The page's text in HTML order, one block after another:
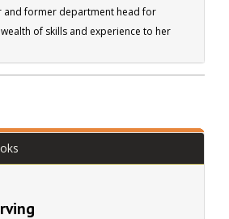
and former department head for
wealth of skills and experience to her